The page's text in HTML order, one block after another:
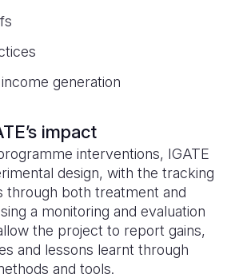
generation
impact
interventions, IGATE
design, with the tracking
through both treatment and
a monitoring and evaluation
the project to report gains,
and lessons learnt through
and tools.